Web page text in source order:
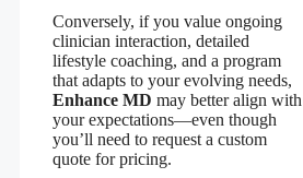
Conversely, if you value ongoing
clinician interaction, detailed
lifestyle coaching, and a program
that adapts to your evolving needs,
Enhance MD may better align with
your expectations—even though
you’ll need to request a custom
quote for pricing.